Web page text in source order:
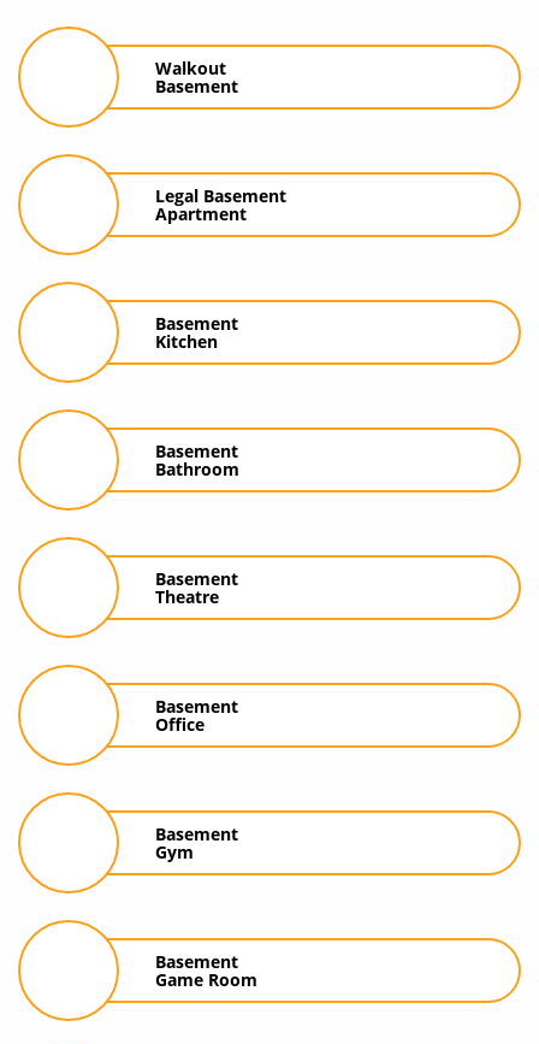
Walkout
Basement
Legal Basement
Apartment
Basement
Kitchen
Basement
Bathroom
Basement
Theatre
Basement
Office
Basement
Gym
Basement
Game Room